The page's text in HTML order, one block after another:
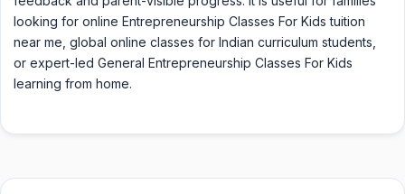
looking for online Entrepreneurship Classes For Kids tuition
near me, global online classes for Indian curriculum students,
or expert-led General Entrepreneurship Classes For Kids
learning from home.